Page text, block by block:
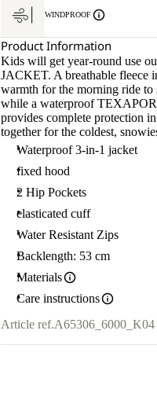
WINDPROOF
Product Information
Kids will get year-round use
JACKET. A breathable fleece
warmth for the morning ride
while a waterproof
provides complete protection
together for the coldest,
Waterproof 3-in-1 jacket
fixed hood
2 Hip Pockets
elasticated cuff
Water Resistant Zips
Backlength: 53 cm
Materials
Care instructions
Article ref.A65306_6000_K04